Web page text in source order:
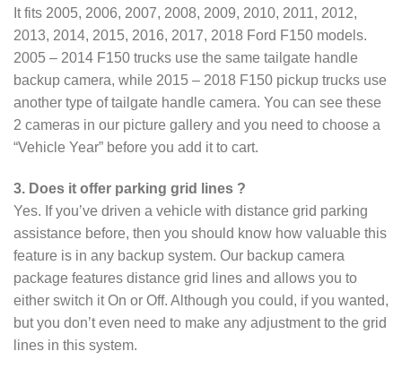
It fits 2005, 2006, 2007, 2008, 2009, 2010, 2011, 2012,
2013, 2014, 2015, 2016, 2017, 2018 Ford F150 models.
2005 – 2014 F150 trucks use the same tailgate handle
backup camera, while 2015 – 2018 F150 pickup trucks use
another type of tailgate handle camera. You can see these
2 cameras in our picture gallery and you need to choose a
“Vehicle Year” before you add it to cart.
3. Does it offer parking grid lines ?
Yes. If you’ve driven a vehicle with distance grid parking
assistance before, then you should know how valuable this
feature is in any backup system. Our backup camera
package features distance grid lines and allows you to
either switch it On or Off. Although you could, if you wanted,
but you don’t even need to make any adjustment to the grid
lines in this system.